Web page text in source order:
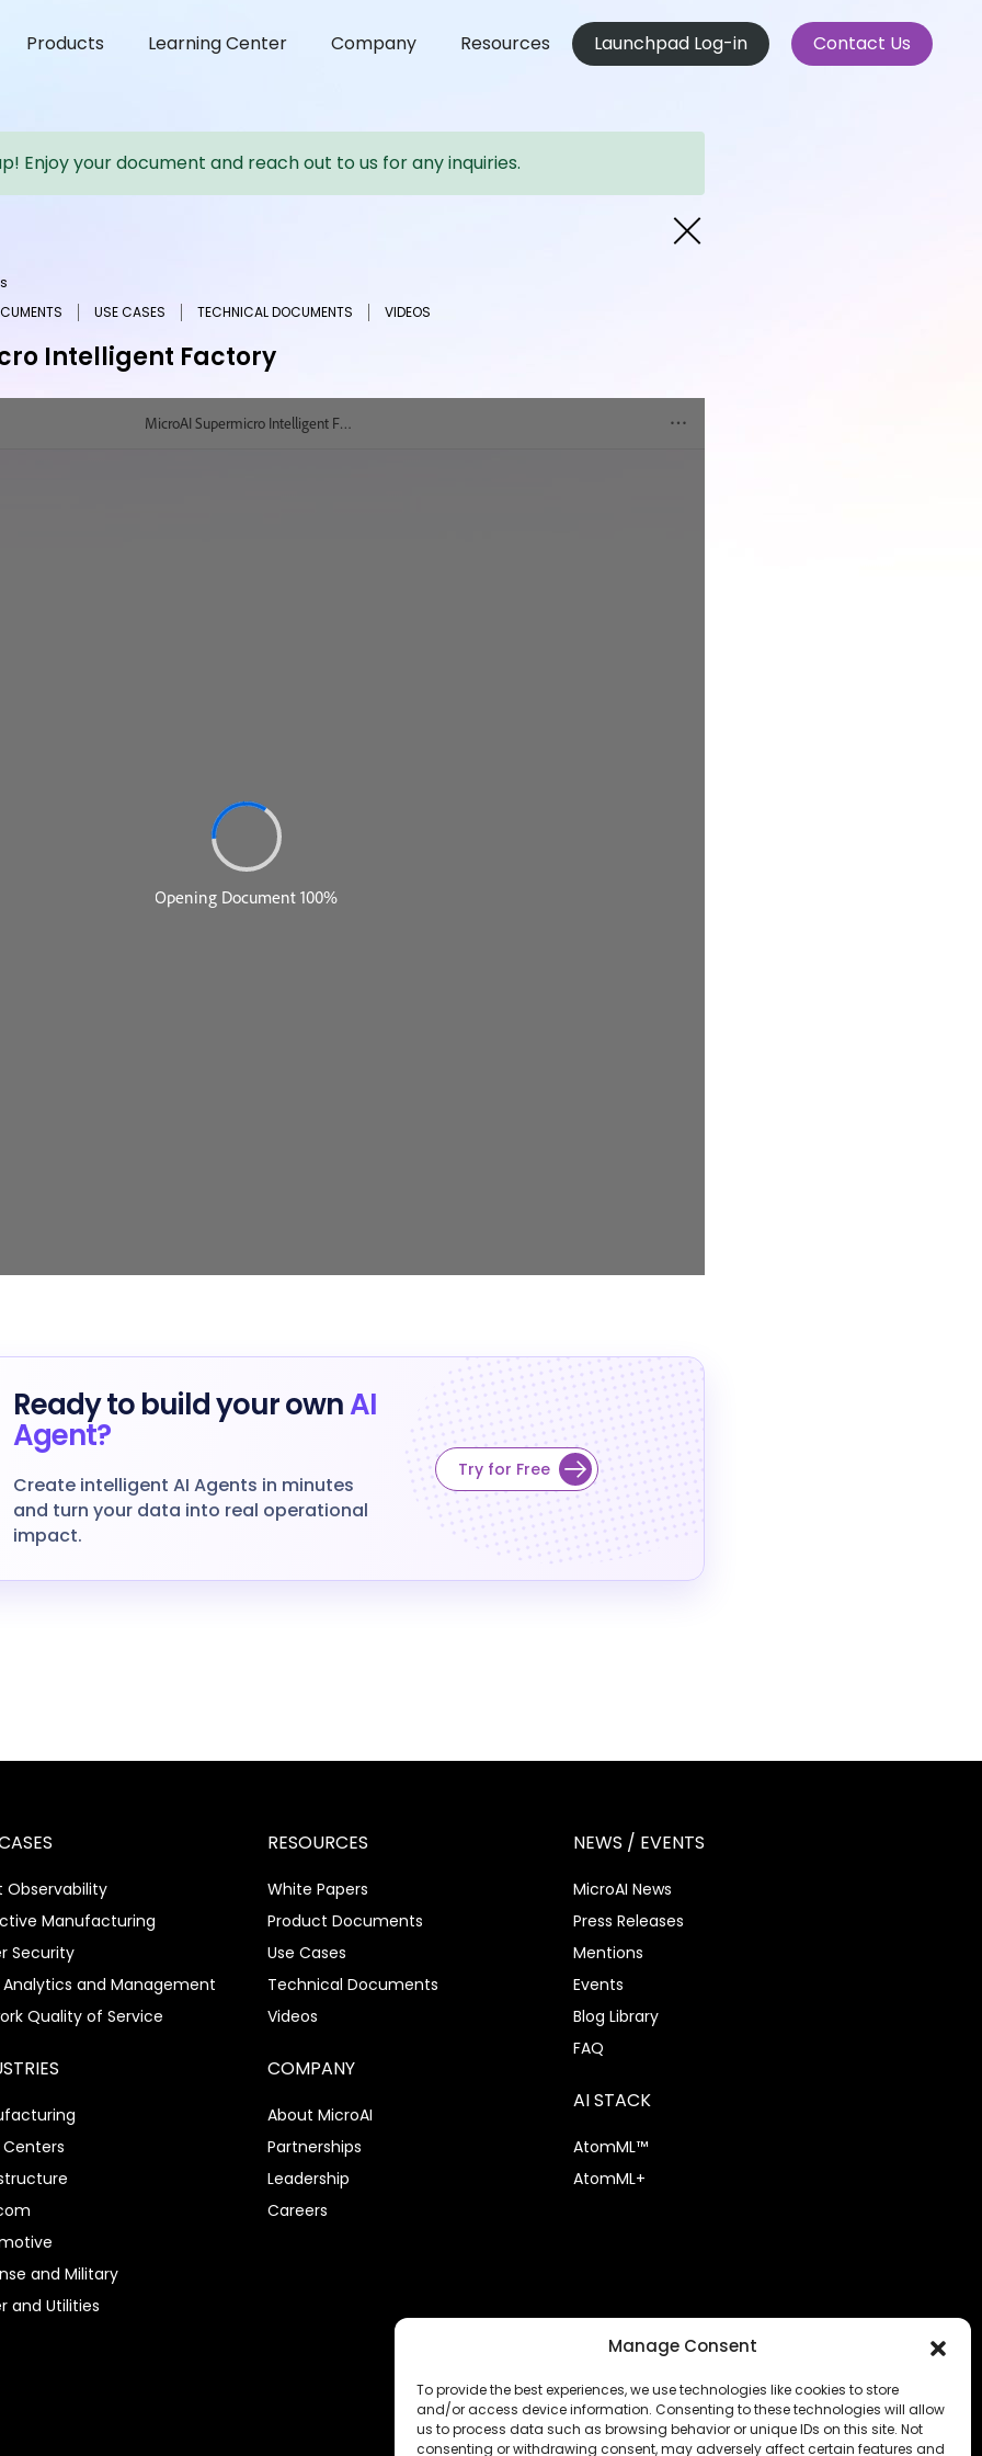
Manage Consent
To provide the best experiences, we use technologies like cookies to store
and/or access device information. Consenting to these technologies will allow
us to process data such as browsing behavior or unique IDs on this site. Not
consenting or withdrawing consent, may adversely affect certain features and
Products Learning Center Company Resources Launchpad Log-in Contact Us
Enjoy your document and reach out to us for any inquiries.
USE CASES TECHNICAL DOCUMENTS VIDEOS
Intelligent Factory
Ready to build your ownAI
Agent?
Create intelligent AI Agents in minutes
and turn your data into real operational
impact.
Try for Free
Observability
Manufacturing
Security
and Management
Quality of Service
and Military
and Utilities
RESOURCES
White Papers
Product Documents
Use Cases
Technical Documents
Videos
COMPANY
About MicroAI
Partnerships
Leadership
Careers
NEWS / EVENTS
MicroAI News
Press Releases
Mentions
Events
Blog Library
FAQ
AI STACK
AtomML™
AtomML+